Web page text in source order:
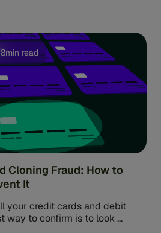
8min read
Cloning Fraud: How to
It
your credit cards and debit
way to confirm is to look ...